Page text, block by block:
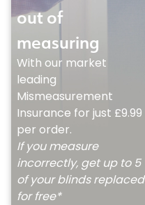
out of
measuring
With our market
leading
Mismeasurement
Insurance for just £9.99
per order.
If you measure
incorrectly, get up to 5
of your blinds replaced
for free*